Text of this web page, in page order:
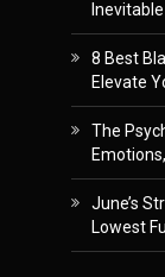
8 Best
Elevate
The
June’s
Lowest